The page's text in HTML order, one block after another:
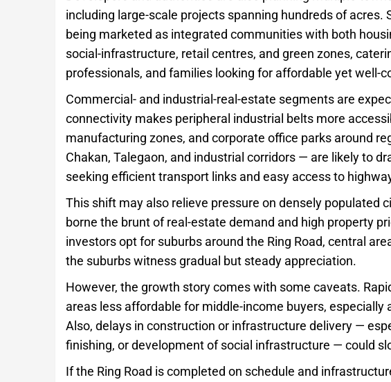
including large-scale projects spanning hundreds of
being marketed as integrated communities with both
social-infrastructure, retail centres, and green zones,
professionals, and families looking for affordable yet well-
Commercial- and industrial-real-estate segments are
connectivity makes peripheral industrial belts more
manufacturing zones, and corporate office parks around
Chakan, Talegaon, and industrial corridors — are likely to
seeking efficient transport links and easy access to
This shift may also relieve pressure on densely populated
borne the brunt of real-estate demand and high property
investors opt for suburbs around the Ring Road, central
the suburbs witness gradual but steady appreciation.
However, the growth story comes with some caveats.
areas less affordable for middle-income buyers,
Also, delays in construction or infrastructure delivery —
finishing, or development of social infrastructure — could
If the Ring Road is completed on schedule and